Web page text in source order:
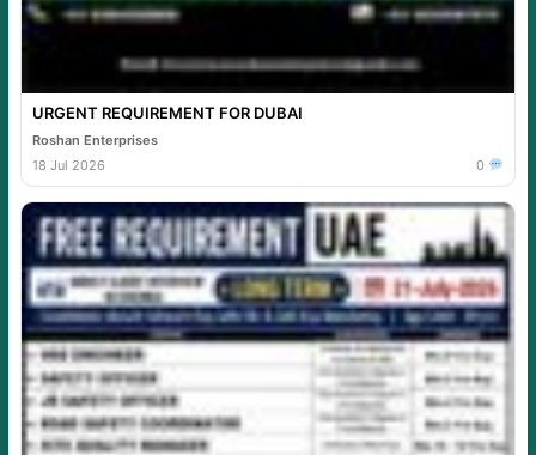
URGENT REQUIREMENT FOR DUBAI
Roshan Enterprises
18 Jul 2026
0